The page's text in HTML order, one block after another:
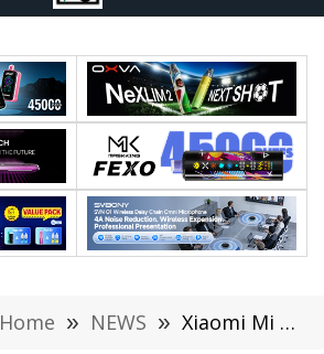
Home » NEWS » Xiaomi Mi Max 3: New Render Reveal That It Will Arrive With Dual Camera and Huge Screen